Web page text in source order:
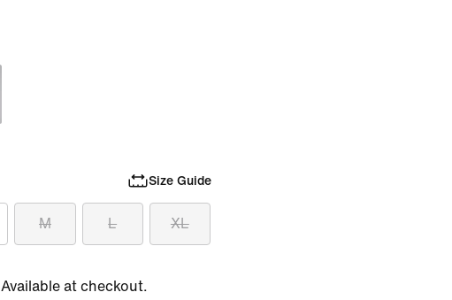
Size Guide
M L XL
Klarna
Available at checkout.